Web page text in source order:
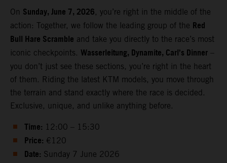
On Sunday, June 7, 2026, you’re right in the middle of the
action: Together, we follow the leading group of the Red
Bull Hare Scramble and take you directly to the race’s most
iconic checkpoints. Wasserleitung, Dynamite, Carl’s Dinner –
you don’t just see these sections, you’re right in the heart
of them. Riding the latest KTM models, you move through
the terrain and stand exactly where the race is decided.
Exclusive, unique, and unlike anything before.
Time: 12:00 – 15:30
Price: €120
Date: Sunday 7 June 2026